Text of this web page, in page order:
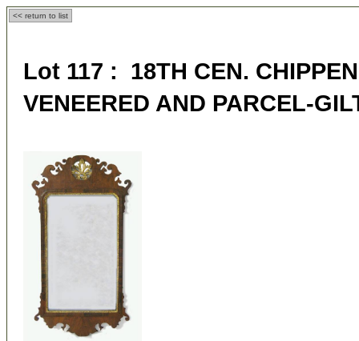
<< return to list
Lot 117 : 18TH CEN.
VENEERED AND PARCEL-